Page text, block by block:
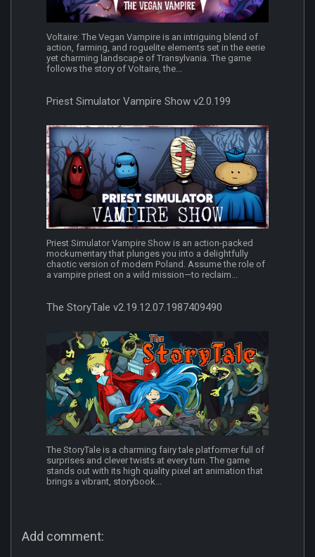
Voltaire: The Vegan Vampire is an intriguing blend of
action, farming, and roguelite elements set in the eerie
yet charming landscape of Transylvania. The game
follows the story of Voltaire, the...
Priest Simulator Vampire Show v2.0.199
Priest Simulator Vampire Show is an action-packed
mockumentary that plunges you into a delightfully
chaotic version of modern Poland. Assume the role of
a vampire priest on a wild mission—to reclaim...
The StoryTale v2.19.12.07.1987409490
The StoryTale is a charming fairy tale platformer full of
surprises and clever twists at every turn. The game
stands out with its high quality pixel art animation that
brings a vibrant, storybook...
Add comment: